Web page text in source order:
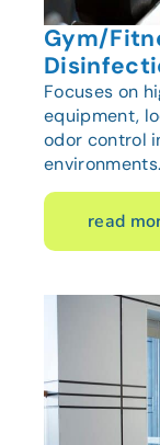
Gym/
Focuses on
equipment,
odor control
environments.
read